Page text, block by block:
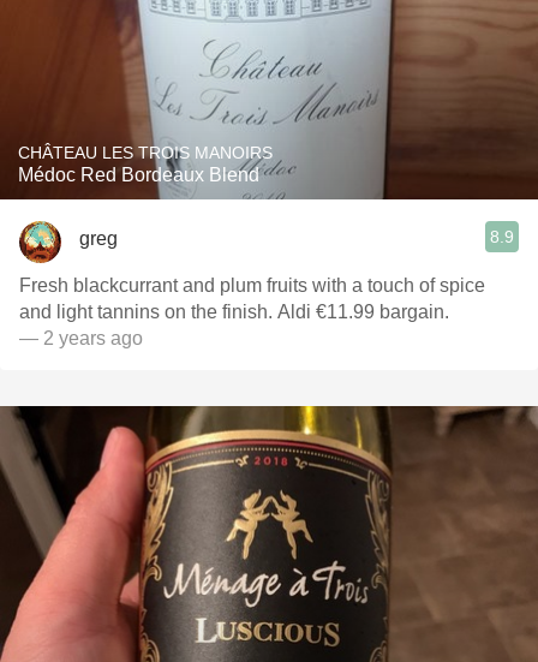
CHÂTEAU LES TROIS MANOIRS
Médoc Red Bordeaux Blend
greg 8.9
Fresh blackcurrant and plum fruits with a touch of spice
and light tannins on the finish. Aldi €11.99 bargain.
— 2 years ago